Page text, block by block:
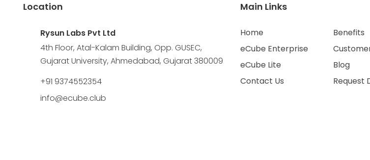
Location
Rysun Labs Pvt Ltd
4th Floor, Atal-Kalam Building, Opp. GUSEC,
Gujarat University, Ahmedabad, Gujarat 380009
+91 9374552354
info@ecube.club
Main Links
Home
Benefits
eCube Enterprise
eCube Lite
Blog
Contact Us
Request